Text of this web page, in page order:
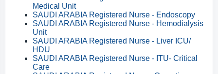
Medical Unit
SAUDI ARABIA Registered Nurse - Endoscopy
SAUDI ARABIA Registered Nurse - Hemodialysis
Unit
SAUDI ARABIA Registered Nurse - Liver ICU/
HDU
SAUDI ARABIA Registered Nurse - ITU- Critical
Care